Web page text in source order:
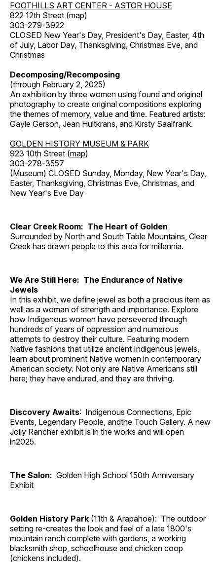
FOOTHILLS ART CENTER - ASTOR HOUSE
822 12th Street (map)
303-279-3922
CLOSED New Year's Day, President's Day, Easter, 4th
of July, Labor Day, Thanksgiving, Christmas Eve, and
Christmas
Decomposing/Recomposing
(through February 2, 2025)
An exhibition by three women using found and original
photography to create original compositions exploring
the themes of memory, value and time. Featured artists:
Gayle Gerson, Jean Hultkrans, and Kirsty Saalfrank.
GOLDEN HISTORY MUSEUM & PARK
923 10th Street (map)
303-278-3557
(Museum) CLOSED Sunday, Monday, New Year's Day,
Easter, Thanksgiving, Christmas Eve, Christmas, and
New Year's Eve Day
Clear Creek Room: The Heart of Golden
Surrounded by North and South Table Mountains, Clear
Creek has drawn people to this area for millennia.
We Are Still Here: The Endurance of Native
Jewels
In this exhibit, we define jewel as both a precious item as
well as a woman of strength and importance. Explore
how Indigenous women have persevered through
hundreds of years of oppression and numerous
attempts to destroy their culture. Featuring modern
Native fashions that utilize ancient Indigenous jewels,
learn about prominent Native women in contemporary
American society. Not only are Native Americans still
here; they have endured, and they are thriving.
Discovery Awaits: Indigenous Connections, Epic
Events, Legendary People, andthe Touch Gallery. A new
Jolly Rancher exhibit is in the works and will open
in2025.
The Salon: Golden High School 150th Anniversary
Exhibit
Golden History Park (11th & Arapahoe): The outdoor
setting re-creates the look and feel of a late 1800's
mountain ranch complete with gardens, a working
blacksmith shop, schoolhouse and chicken coop
(chickens included).